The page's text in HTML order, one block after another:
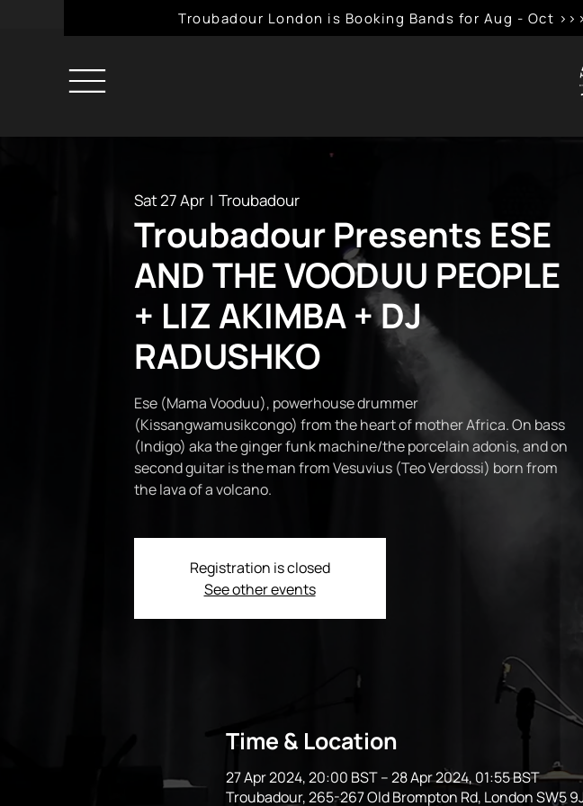
Troubadour London is Booking Bands for Aug - Oct
Sat 27 Apr
  |
Troubadour
Troubadour Presents ESE
AND THE VOODUU PEOPLE
+ LIZ AKIMBA + DJ
RADUSHKO
Ese (Mama Vooduu), powerhouse drummer
(Kissangwamusikcongo) from the heart of mother Africa. On bass
(Indigo) aka the ginger funk machine/the porcelain adonis, and on
second guitar is the man from Vesuvius (Teo Verdossi) born from
Registration is closed
See other events
Time & Location
27 Apr 2024, 20:00 BST – 28 Apr 2024, 01:55 BST
Troubadour, 265-267 Old Brompton Rd, London SW5